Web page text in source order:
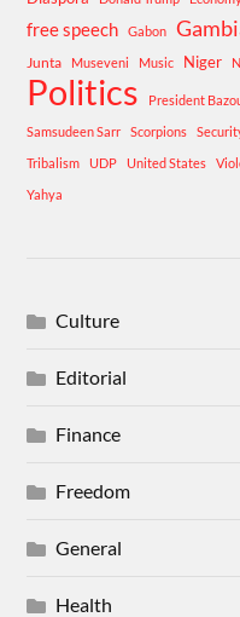
free speech Gabon
Junta Museveni Music Niger
Politics President
Samsudeen Sarr
Scorpions
Tribalism
UDP United States
Yahya
Culture
Editorial
Finance
Freedom
General
Health